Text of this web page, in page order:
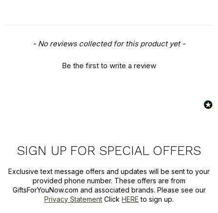
- No reviews collected for this product yet -
Be the first to write a review
New content loaded
SIGN UP FOR SPECIAL OFFERS
Exclusive text message offers and updates will be sent to your
provided phone number. These offers are from
GiftsForYouNow.com and associated brands. Please see our
Privacy Statement Click HERE to sign up.